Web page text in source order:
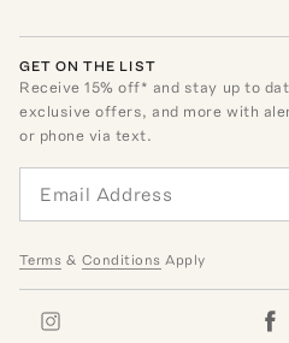
GET ON THE LIST
Receive15% off* and stay up to
exclusive offers, and more with
or phone via text.
Terms & Conditions Apply